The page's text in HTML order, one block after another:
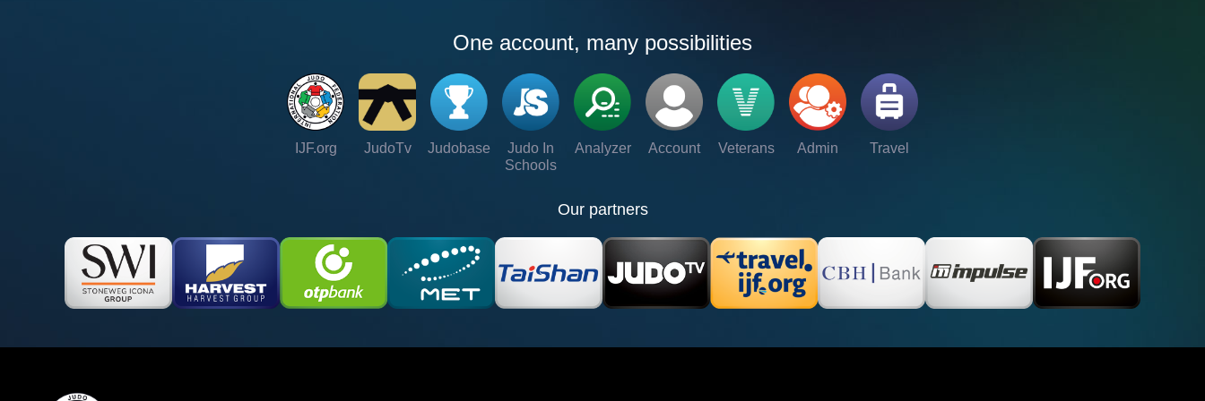
One account, many possibilities
IJF.org JudoTv Judobase
Judo In
Schools
Analyzer Account Veterans Admin Travel
Our partners